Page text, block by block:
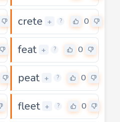
crete + ? 0
feat + ? 0
peat + ? 0
fleet + ? 0